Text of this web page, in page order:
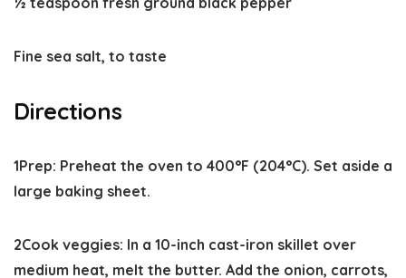
Fine sea salt, to taste
Directions
1Prep: Preheat the oven to 400°F (204°C). Set aside a
large baking sheet.
2Cook veggies: In a 10-inch cast-iron skillet over
medium heat, melt the butter. Add the onion, carrots,